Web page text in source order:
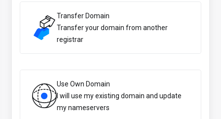
Transfer Domain
Transfer your domain from another
registrar
Use Own Domain
I will use my existing domain and update
my nameservers